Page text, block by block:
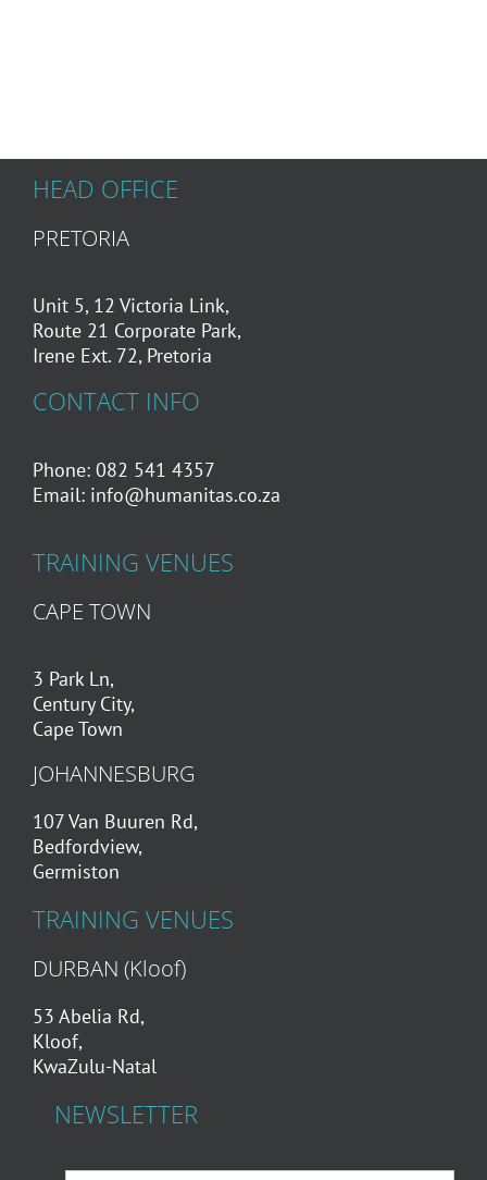
HEAD OFFICE
PRETORIA
Unit 5, 12 Victoria Link,
Route 21 Corporate Park,
Irene Ext. 72, Pretoria
CONTACT INFO
Phone: 082 541 4357
Email: info@humanitas.co.za
TRAINING VENUES
CAPE TOWN
3 Park Ln,
Century City,
Cape Town
JOHANNESBURG
107 Van Buuren Rd,
Bedfordview,
Germiston
TRAINING VENUES
DURBAN (Kloof)
53 Abelia Rd,
Kloof,
KwaZulu-Natal
NEWSLETTER